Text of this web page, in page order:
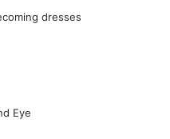
dresses
Eye